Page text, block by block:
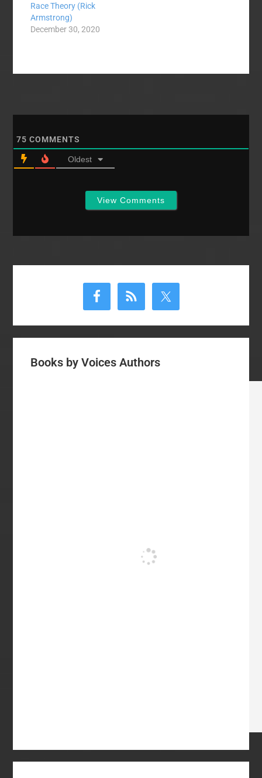
Race Theory (Rick
Armstrong)
December 30, 2020
75 COMMENTS
Oldest
View Comments
Books by Voices Authors